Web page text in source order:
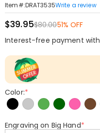
Item#:DRAT3535Write a review
$39.95$80.0051% OFF
Interest-free payment with
Color:*
Engraving on Big Hand*